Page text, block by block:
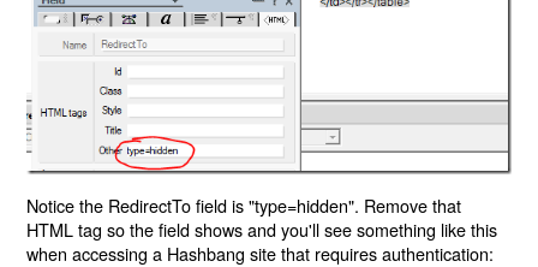
Notice the RedirectTo field is "type=hidden". Remove that
HTML tag so the field shows and you'll see something like this
when accessing a Hashbang site that requires authentication: